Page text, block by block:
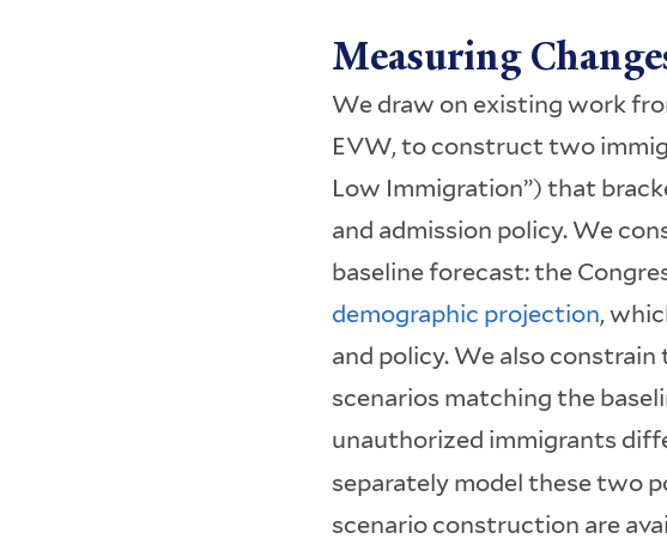
Measuring
We draw on existing work
EVW, to construct two
Low Immigration”) that
and admission policy. We
baseline forecast: the
demographic projection,
and policy. We also
scenarios matching the
unauthorized immigrants
separately model these two
scenario construction are